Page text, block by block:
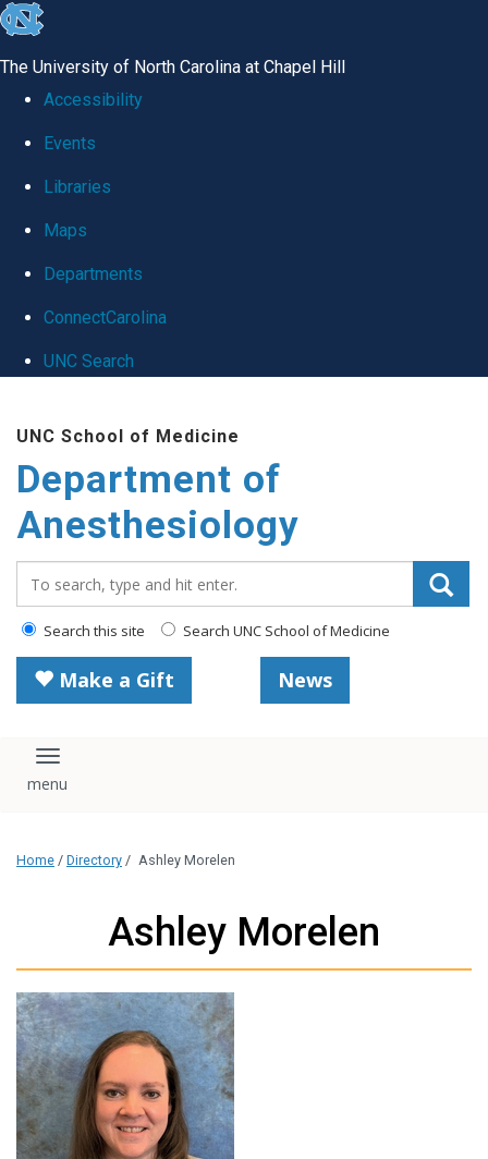
skip
global
The University of North Carolina at Chapel Hill
Accessibility
Events
Libraries
Maps
Departments
ConnectCarolina
UNC Search
main
content
UNC School of Medicine
Department of
Anesthesiology
Search this site Search UNC School of Medicine
Make a Gift News
Toggle navigation
Home / Directory / Ashley Morelen
Ashley Morelen